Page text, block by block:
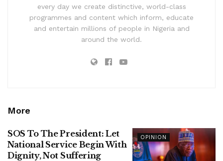
every day we create distinctive, world-class
programmes and content which inform, educate
and entertain millions of people in Nigeria and
around the world.
More
OPINION
SOS To The President: Let
National Service Begin With
Dignity, Not Suffering